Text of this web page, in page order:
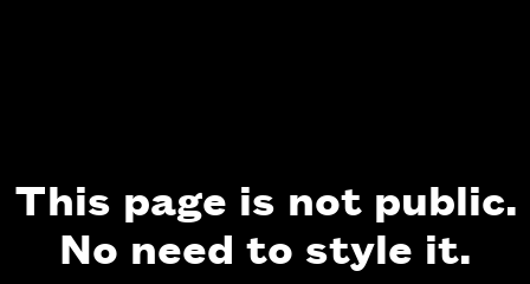
This page is not public.
No need to style it.